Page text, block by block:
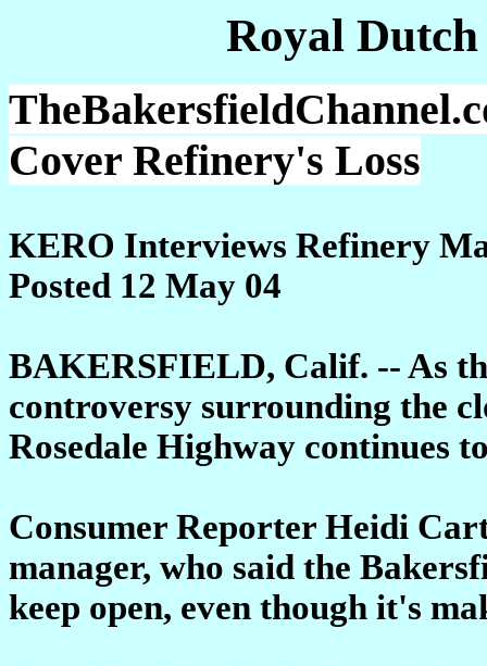
Royal
Cover Refinery's Loss
KERO Interviews Refinery
Posted 12 May 04
BAKERSFIELD, Calif. -- As
controversy surrounding the
Rosedale Highway continues
Consumer Reporter Heidi
manager, who said the
keep open, even though it's